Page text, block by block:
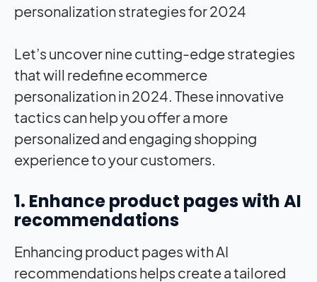
Let’s uncover nine cutting-edge strategies
that will redefine ecommerce
personalization in 2024. These innovative
tactics can help you offer a more
personalized and engaging shopping
experience to your customers.
1. Enhance product pages with AI
recommendations
Enhancing product pages with AI
recommendations helps create a tailored